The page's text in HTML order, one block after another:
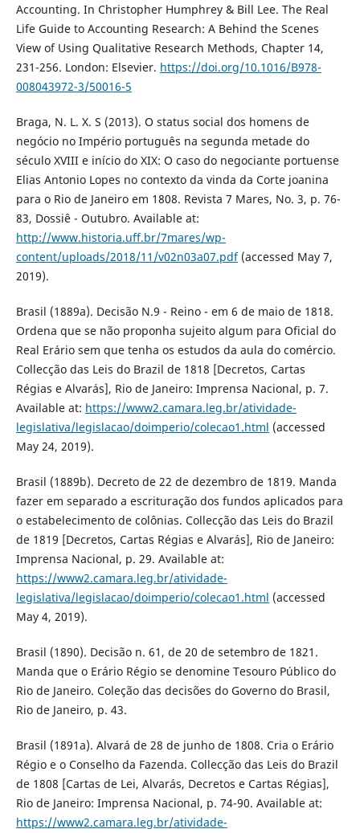
Accounting. In Christopher Humphrey & Bill Lee. The Real
Life Guide to Accounting Research: A Behind the Scenes
View of Using Qualitative Research Methods, Chapter 14,
231-256. London: Elsevier. https://doi.org/10.1016/B978-
008043972-3/50016-5
Braga, N. L. X. S (2013). O status social dos homens de
negócio no Império português na segunda metade do
século XVIII e início do XIX: O caso do negociante portuense
Elias Antonio Lopes no contexto da vinda da Corte joanina
para o Rio de Janeiro em 1808. Revista 7 Mares, No. 3, p. 76-
83, Dossiê - Outubro. Available at:
http://www.historia.uff.br/7mares/wp-
content/uploads/2018/11/v02n03a07.pdf(accessed May 7,
2019).
Brasil (1889a). Decisão N.9 - Reino - em 6 de maio de 1818.
Ordena que se não proponha sujeito algum para Oficial do
Real Erário sem que tenha os estudos da aula do comércio.
Collecção das Leis do Brazil de 1818 [Decretos, Cartas
Régias e Alvarás], Rio de Janeiro: Imprensa Nacional, p. 7.
Available at: https://www2.camara.leg.br/atividade-
legislativa/legislacao/doimperio/colecao1.html (accessed
May 24, 2019).
Brasil (1889b). Decreto de 22 de dezembro de 1819. Manda
fazer em separado a escrituração dos fundos aplicados para
o estabelecimento de colônias. Collecção das Leis do Brazil
de 1819 [Decretos, Cartas Régias e Alvarás], Rio de Janeiro:
Imprensa Nacional, p. 29. Available at:
https://www2.camara.leg.br/atividade-
legislativa/legislacao/doimperio/colecao1.html (accessed
May 4, 2019).
Brasil (1890). Decisão n. 61, de 20 de setembro de 1821.
Manda que o Erário Régio se denomine Tesouro Público do
Rio de Janeiro. Coleção das decisões do Governo do Brasil,
Rio de Janeiro, p. 43.
Brasil (1891a). Alvará de 28 de junho de 1808. Cria o Erário
Régio e o Conselho da Fazenda. Collecção das Leis do Brazil
de 1808 [Cartas de Lei, Alvarás, Decretos e Cartas Régias],
Rio de Janeiro: Imprensa Nacional, p. 74-90. Available at:
https://www2.camara.leg.br/atividade-